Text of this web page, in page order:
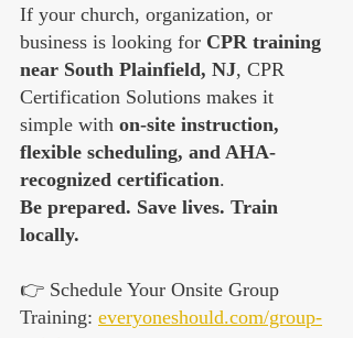
If your church, organization, or
business is looking for CPR training
near South Plainfield, NJ, CPR
Certification Solutions makes it
simple with on-site instruction,
flexible scheduling, and AHA-
recognized certification.
Be prepared. Save lives. Train
locally.
👉 Schedule Your Onsite Group
Training: everyoneshould.com/group-